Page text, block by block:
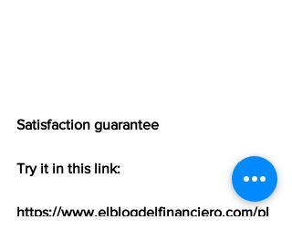
Satisfaction guarantee
Try it in this link:
https://www.elblogdelfinanciero.com/pl